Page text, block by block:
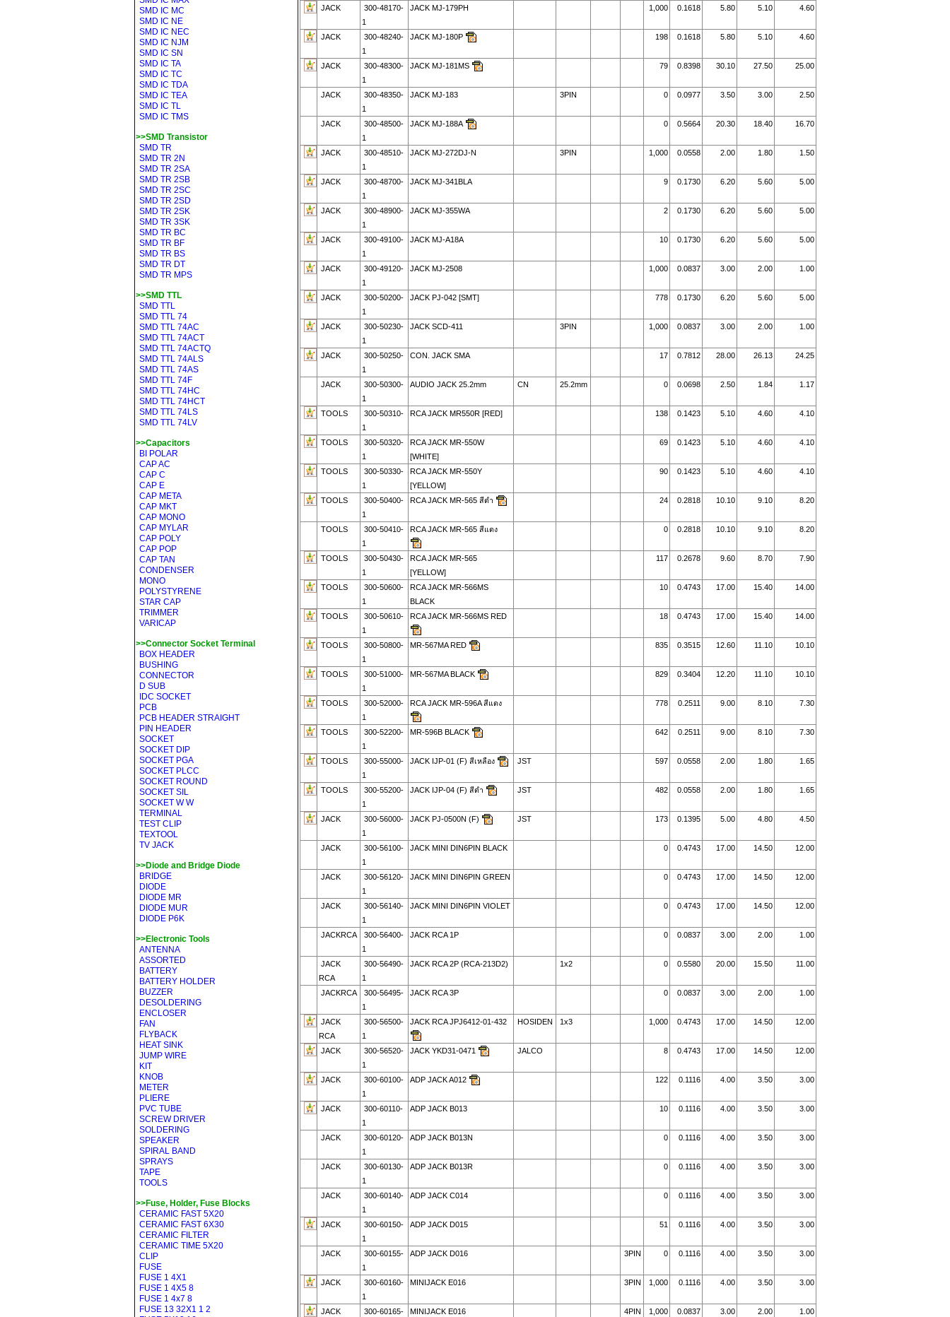
SMD IC MC
SMD IC NE
SMD IC NEC
SMD IC NJM
SMD IC SN
SMD IC TA
SMD IC TC
SMD IC TDA
SMD IC TEA
SMD IC TL
SMD IC TMS
>>SMD Transistor
SMD TR
SMD TR 2N
SMD TR 2SA
SMD TR 2SB
SMD TR 2SC
SMD TR 2SD
SMD TR 2SK
SMD TR 3SK
SMD TR BC
SMD TR BF
SMD TR BS
SMD TR DT
SMD TR MPS
>>SMD TTL
SMD TTL
SMD TTL 74
SMD TTL 74AC
SMD TTL 74ACT
SMD TTL 74ACTQ
SMD TTL 74ALS
SMD TTL 74AS
SMD TTL 74F
SMD TTL 74HC
SMD TTL 74HCT
SMD TTL 74LS
SMD TTL 74LV
>>Capacitors
BI POLAR
CAP AC
CAP C
CAP E
CAP META
CAP MKT
CAP MONO
CAP MYLAR
CAP POLY
CAP POP
CAP TAN
CONDENSER
MONO
POLYSTYRENE
STAR CAP
TRIMMER
VARICAP
>>Connector Socket Terminal
BOX HEADER
BUSHING
CONNECTOR
D SUB
IDC SOCKET
PCB
PCB HEADER STRAIGHT
PIN HEADER
SOCKET
SOCKET DIP
SOCKET PGA
SOCKET PLCC
SOCKET ROUND
SOCKET SIL
SOCKET W W
TERMINAL
TEST CLIP
TEXTOOL
TV JACK
>>Diode and Bridge Diode
BRIDGE
DIODE
DIODE MR
DIODE MUR
DIODE P6K
>>Electronic Tools
ANTENNA
ASSORTED
BATTERY
BATTERY HOLDER
BUZZER
DESOLDERING
ENCLOSER
FAN
FLYBACK
HEAT SINK
JUMP WIRE
KIT
KNOB
METER
PLIERE
PVC TUBE
SCREW DRIVER
SOLDERING
SPEAKER
SPIRAL BAND
SPRAYS
TAPE
TOOLS
>>Fuse, Holder, Fuse Blocks
CERAMIC FAST 5X20
CERAMIC FAST 6X30
CERAMIC FILTER
CERAMIC TIME 5X20
CLIP
FUSE
FUSE 1 4X1
FUSE 1 4X5 8
FUSE 1 4x7 8
FUSE 13 32X1 1 2
JACK
300-48170-
1
JACK MJ-179PH 1,000 0.1618 5.80 5.10 4.60
JACK
300-48240-
1
JACK MJ-180P 198 0.1618 5.80 5.10 4.60
JACK
300-48300-
1
JACK MJ-181MS 79 0.8398 30.10 27.50 25.00
JACK
300-48350-
1
JACK MJ-183 3PIN 0 0.0977 3.50 3.00 2.50
JACK
300-48500-
1
JACK MJ-188A 0 0.5664 20.30 18.40 16.70
JACK
300-48510-
1
JACK MJ-272DJ-N 3PIN 1,000 0.0558 2.00 1.80 1.50
JACK
300-48700-
1
JACK MJ-341BLA 9 0.1730 6.20 5.60 5.00
JACK
300-48900-
1
JACK MJ-355WA 2 0.1730 6.20 5.60 5.00
JACK
300-49100-
1
JACK MJ-A18A 10 0.1730 6.20 5.60 5.00
JACK
300-49120-
1
JACK MJ-2508 1,000 0.0837 3.00 2.00 1.00
JACK
300-50200-
1
JACK PJ-042 [SMT] 778 0.1730 6.20 5.60 5.00
JACK
300-50230-
1
JACK SCD-411 3PIN 1,000 0.0837 3.00 2.00 1.00
JACK
300-50250-
1
CON. JACK SMA 17 0.7812 28.00 26.13 24.25
JACK
300-50300-
1
AUDIO JACK 25.2mm CN 25.2mm 0 0.0698 2.50 1.84 1.17
TOOLS
300-50310-
1
RCA JACK MR550R [RED] 138 0.1423 5.10 4.60 4.10
TOOLS
300-50320-
1
RCA JACK MR-550W
[WHITE]
69 0.1423 5.10 4.60 4.10
TOOLS
300-50330-
1
RCA JACK MR-550Y
[YELLOW]
90 0.1423 5.10 4.60 4.10
TOOLS
300-50400-
1
RCA JACK MR-565 สีดำ 24 0.2818 10.10 9.10 8.20
TOOLS
300-50410-
1
RCA JACK MR-565 สีแดง 0 0.2818 10.10 9.10 8.20
TOOLS
300-50430-
1
RCA JACK MR-565
[YELLOW]
117 0.2678 9.60 8.70 7.90
TOOLS
300-50600-
1
RCA JACK MR-566MS
BLACK
10 0.4743 17.00 15.40 14.00
TOOLS
300-50610-
1
RCA JACK MR-566MS RED 18 0.4743 17.00 15.40 14.00
TOOLS
300-50800-
1
MR-567MA RED 835 0.3515 12.60 11.10 10.10
TOOLS
300-51000-
1
MR-567MA BLACK 829 0.3404 12.20 11.10 10.10
TOOLS
300-52000-
1
RCA JACK MR-596A สีแดง 778 0.2511 9.00 8.10 7.30
TOOLS
300-52200-
1
MR-596B BLACK 642 0.2511 9.00 8.10 7.30
TOOLS
300-55000-
1
JACK IJP-01 (F) สีเหลือง JST 597 0.0558 2.00 1.80 1.65
TOOLS
300-55200-
1
JACK IJP-04 (F) สีดำ JST 482 0.0558 2.00 1.80 1.65
JACK
300-56000-
1
JACK PJ-0500N (F) JST 173 0.1395 5.00 4.80 4.50
JACK
300-56100-
1
JACK MINI DIN6PIN BLACK 0 0.4743 17.00 14.50 12.00
JACK
300-56120-
1
JACK MINI DIN6PIN GREEN 0 0.4743 17.00 14.50 12.00
JACK
300-56140-
1
JACK MINI DIN6PIN VIOLET 0 0.4743 17.00 14.50 12.00
JACKRCA
300-56400-
1
JACK RCA 1P 0 0.0837 3.00 2.00 1.00
JACK
RCA
300-56490-
1
JACK RCA 2P (RCA-213D2) 1x2 0 0.5580 20.00 15.50 11.00
JACKRCA
300-56495-
1
JACK RCA 3P 0 0.0837 3.00 2.00 1.00
JACK
RCA
300-56500-
1
JACK RCA JPJ6412-01-432 HOSIDEN 1x3 1,000 0.4743 17.00 14.50 12.00
JACK
300-56520-
1
JACK YKD31-0471 JALCO 8 0.4743 17.00 14.50 12.00
JACK
300-60100-
1
ADP JACK A012 122 0.1116 4.00 3.50 3.00
JACK
300-60110-
1
ADP JACK B013 10 0.1116 4.00 3.50 3.00
JACK
300-60120-
1
ADP JACK B013N 0 0.1116 4.00 3.50 3.00
JACK
300-60130-
1
ADP JACK B013R 0 0.1116 4.00 3.50 3.00
JACK
300-60140-
1
ADP JACK C014 0 0.1116 4.00 3.50 3.00
JACK
300-60150-
1
ADP JACK D015 51 0.1116 4.00 3.50 3.00
JACK
300-60155-
1
ADP JACK D016 3PIN 0 0.1116 4.00 3.50 3.00
JACK
300-60160-
1
MINIJACK E016 3PIN 1,000 0.1116 4.00 3.50 3.00
JACK 300-60165- MINIJACK E016 4PIN 1,000 0.0837 3.00 2.00 1.00